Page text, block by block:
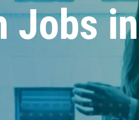
Jobs in